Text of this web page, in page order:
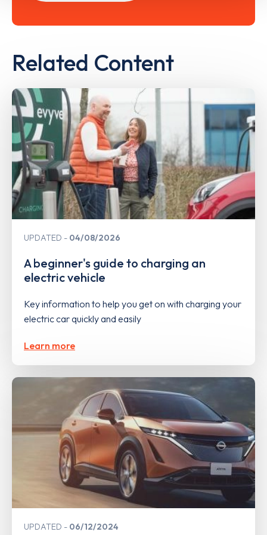
Related Content
UPDATED 04/08/2026
A beginner's guide to charging an
electric vehicle
Key information to help you get on with charging your
electric car quickly and easily
Learn more
UPDATED 06/12/2024